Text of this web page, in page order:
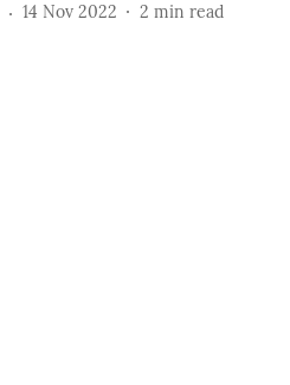
14 Nov 2022 2 min read